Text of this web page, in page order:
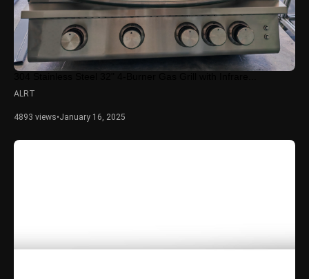
ALRT
4893 views•January 16, 2025